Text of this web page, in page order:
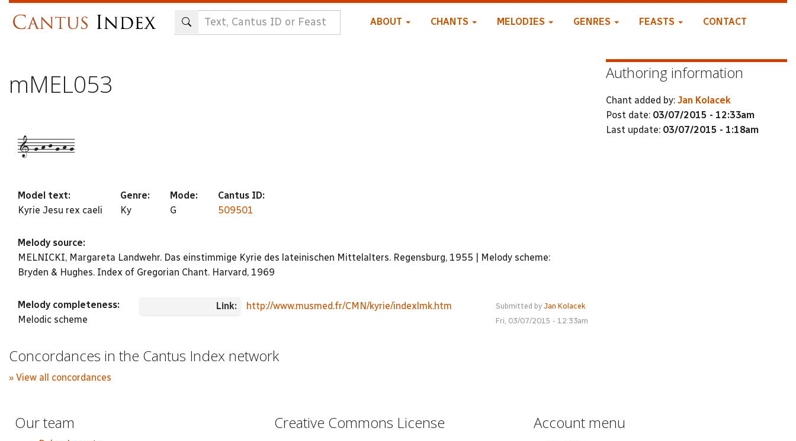
ABOUT CHANTS MELODIES GENRES FEASTS CONTACT
mMEL053
1-g-h-j-g-h-g
Model text:
Kyrie Jesu rex caeli
Genre:
Ky
Mode:
G
Cantus ID:
509501
Melody source:
MELNICKI, Margareta Landwehr. Das einstimmige Kyrie des lateinischen Mittelalters. Regensburg, 1955 | Melody scheme:
Bryden & Hughes. Index of Gregorian Chant. Harvard, 1969
Melody completeness:
Melodic scheme
Link: http://www.musmed.fr/CMN/kyrie/indexlmk.htm Submitted by Jan Kolacek
Fri, 03/07/2015 - 12:33am
Concordances in the Cantus Index network
» View all concordances
Authoring information
Chant added by: Jan Kolacek
Post date: 03/07/2015 - 12:33am
Last update: 03/07/2015 - 1:18am
Our team Creative Commons License Account menu